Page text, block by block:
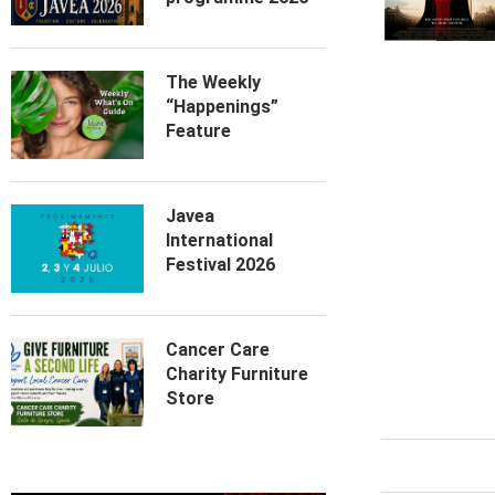
The Weekly
“Happenings”
Feature
Javea
International
Festival 2026
Cancer Care
Charity Furniture
Store